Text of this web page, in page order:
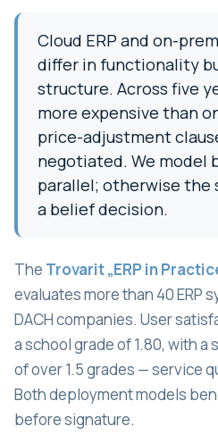
Cloud ERP and on-
differ in functionality
structure. Across five
more expensive than
price-adjustment
negotiated. We model
parallel; otherwise the
a belief decision.
The Trovarit „ERP in
evaluates more than 40 ERP
DACH companies. User
a school grade of 1.80, with
of over 1.5 grades — service
Both deployment models
before signature.